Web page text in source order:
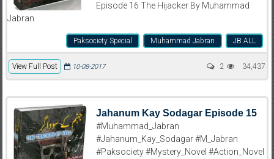
Episode 16 The Hijacker By Muhammad
Jabran
JB ALL
Muhammad Jabran
Paksociety Special
View Full Post 34,437
10-08-2017 2
Jahanum Kay Sodagar Episode 15
#Muhammad_Jabran
#Jahanum_Kay_Sodagar #M_Jabran
#Paksociety #Mystery_Novel #Action_Novel